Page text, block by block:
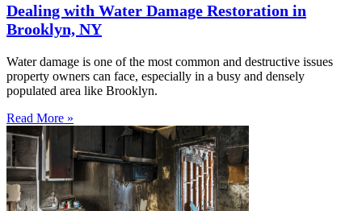
Dealing with Water Damage Restoration in
Brooklyn, NY
Water damage is one of the most common and destructive issues
property owners can face, especially in a busy and densely
populated area like Brooklyn.
Read More »